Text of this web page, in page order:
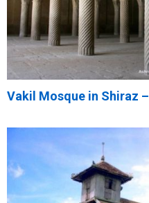
Vakil Mosque in Shiraz –